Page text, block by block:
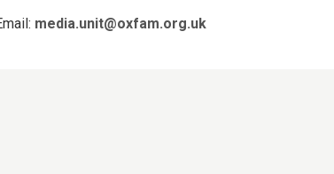
media.unit@oxfam.org.uk